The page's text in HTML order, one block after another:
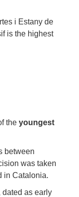
i Estany de
is the highest
the youngest
between
was taken
in Catalonia.
dated as early